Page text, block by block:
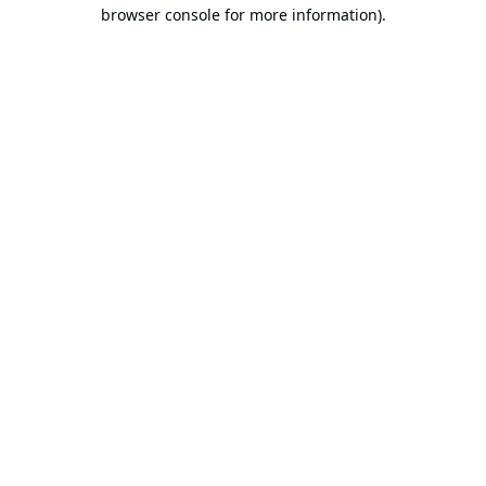
browser console for more information).